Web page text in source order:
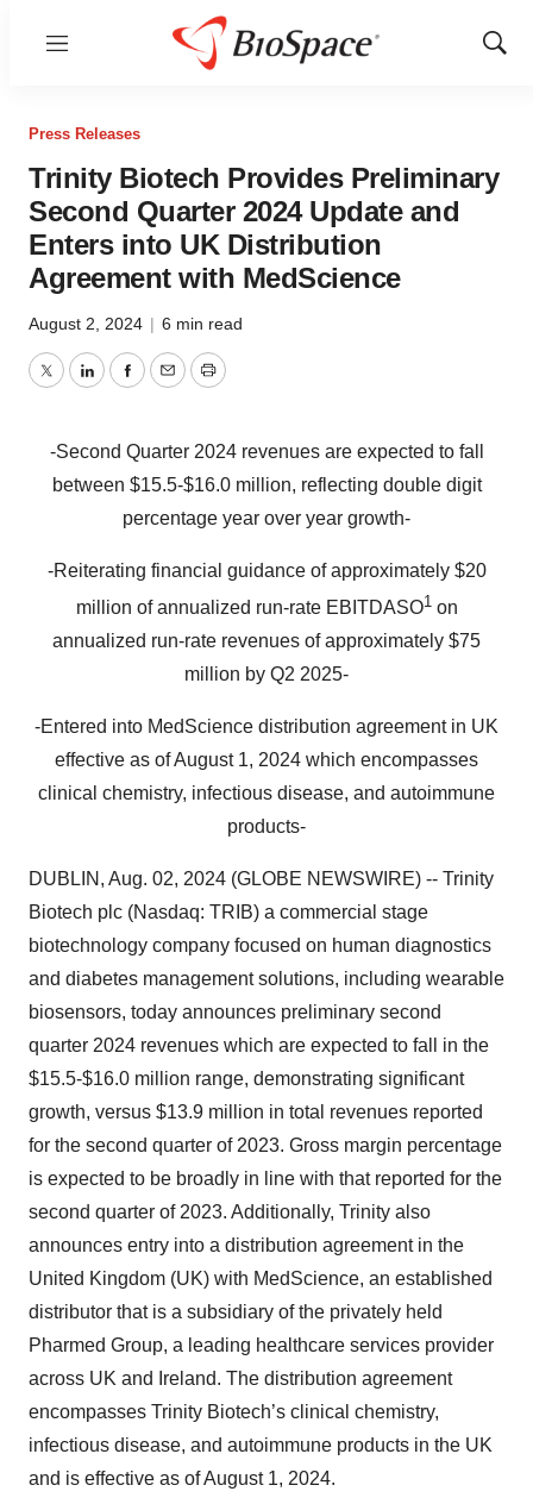
Menu
Show
Press Releases
Trinity Biotech Provides Preliminary
Second Quarter 2024 Update and
Enters into UK Distribution
Agreement with MedScience
August 2, 2024 | 6 min read
TwitterLinkedInFacebook
EmailPrint
-Second Quarter 2024 revenues are expected to fall
between $15.5-$16.0 million, reflecting double digit
percentage year over year growth-
-Reiterating financial guidance of approximately $20
million of annualized run-rate EBITDASO1on
annualized run-rate revenues of approximately $75
million by Q2 2025-
-Entered into MedScience distribution agreement in UK
effective as of August 1, 2024 which encompasses
clinical chemistry, infectious disease, and autoimmune
products-
DUBLIN, Aug. 02, 2024 (GLOBE NEWSWIRE) -- Trinity
Biotech plc (Nasdaq: TRIB) a commercial stage
biotechnology company focused on human diagnostics
and diabetes management solutions, including wearable
biosensors, today announces preliminary second
quarter 2024 revenues which are expected to fall in the
$15.5-$16.0 million range, demonstrating significant
growth, versus $13.9 million in total revenues reported
for the second quarter of 2023. Gross margin percentage
is expected to be broadly in line with that reported for the
second quarter of 2023. Additionally, Trinity also
announces entry into a distribution agreement in the
United Kingdom (UK) with MedScience, an established
distributor that is a subsidiary of the privately held
Pharmed Group, a leading healthcare services provider
across UK and Ireland. The distribution agreement
encompasses Trinity Biotech’s clinical chemistry,
infectious disease, and autoimmune products in the UK
and is effective as of August 1, 2024.